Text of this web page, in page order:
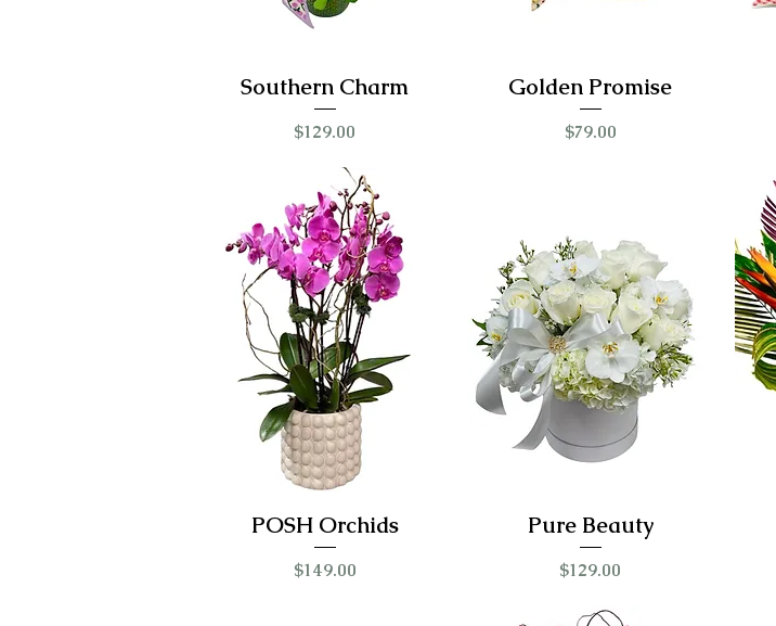
Southern Charm
Price
$129.00
Golden Promise
Price
$79.00
POSH Orchids
Price
$149.00
Pure Beauty
Price
$129.00